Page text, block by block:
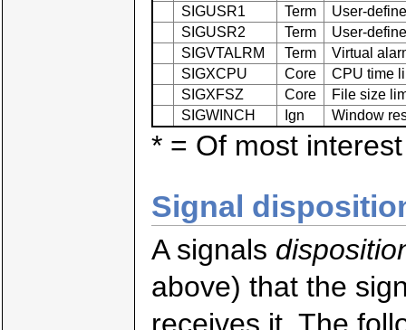
SIGUSR1
Term
User-
SIGUSR2
Term
User-
SIGVTALRM
Term
Virtual
SIGXCPU
Core
CPU time
SIGXFSZ
Core
File size
SIGWINCH
Ign Window
* = Of most
Signal
A signals
above) that the